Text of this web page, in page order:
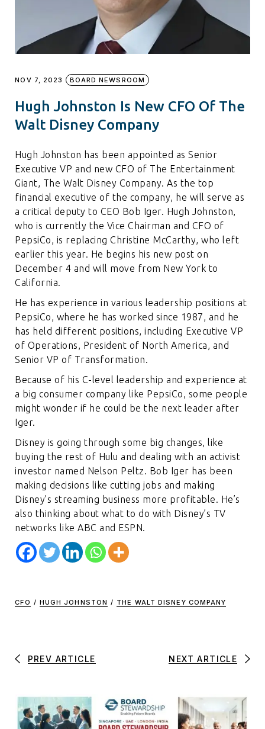
NOV 7, 2023 BOARD NEWSROOM
Hugh Johnston Is New CFO Of The
Walt Disney Company
Hugh Johnston has been appointed as Senior
Executive VP and new CFO of The Entertainment
Giant, The Walt Disney Company. As the top
financial executive of the company, he will serve as
a critical deputy to CEO Bob Iger. Hugh Johnston,
who is currently the Vice Chairman and CFO of
PepsiCo, is replacing Christine McCarthy, who left
earlier this year. He begins his new post on
December 4 and will move from New York to
California.
He has experience in various leadership positions at
PepsiCo, where he has worked since 1987, and he
has held different positions, including Executive VP
of Operations, President of North America, and
Senior VP of Transformation.
Because of his C-level leadership and experience at
a big consumer company like PepsiCo, some people
might wonder if he could be the next leader after
Iger.
Disney is going through some big changes, like
buying the rest of Hulu and dealing with an activist
investor named Nelson Peltz. Bob Iger has been
making decisions like cutting jobs and making
Disney’s streaming business more profitable. He’s
also thinking about what to do with Disney’s TV
networks like ABC and ESPN.
CFO / HUGH JOHNSTON / THE WALT DISNEY COMPANY
PREV ARTICLE NEXT ARTICLE